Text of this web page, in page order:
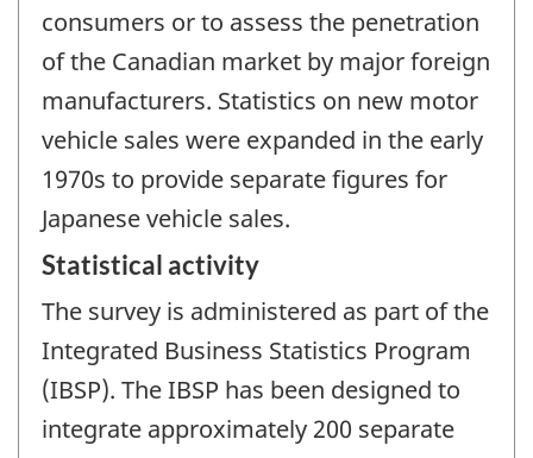
consumers or to assess the penetration
of the Canadian market by major foreign
manufacturers. Statistics on new motor
vehicle sales were expanded in the early
1970s to provide separate figures for
Japanese vehicle sales.
Statistical activity
The survey is administered as part of the
Integrated Business Statistics Program
(IBSP). The IBSP has been designed to
integrate approximately 200 separate